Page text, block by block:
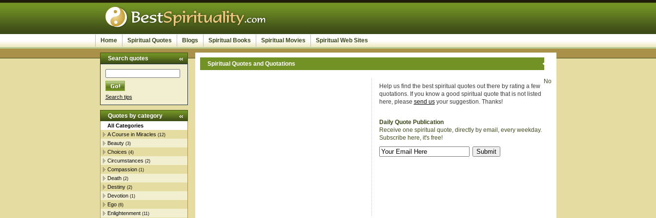
Home Spiritual Quotes Blogs Spiritual Books Spiritual Movies Spiritual Web Sites
Search quotes
Search tips
Quotes by category
All Categories
A Course in Miracles (12)
Beauty (3)
Choices (4)
Circumstances (2)
Compassion (1)
Death (2)
Destiny (2)
Devotion (1)
Ego (6)
Enlightenment (11)
Spiritual Quotes and Quotations
Help us find the best spiritual quotes out there by rating a few
quotations. If you know a good spiritual quote that is not listed
here, please send usyour suggestion. Thanks!
Daily Quote Publication
Receive one spiritual quote, directly by email, every weekday.
Subscribe here, it's free!
No